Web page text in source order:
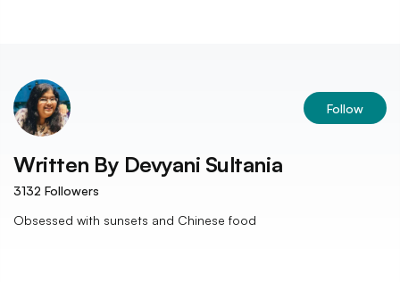
Follow
Written By Devyani Sultania
3132 Followers
Obsessed with sunsets and Chinese food